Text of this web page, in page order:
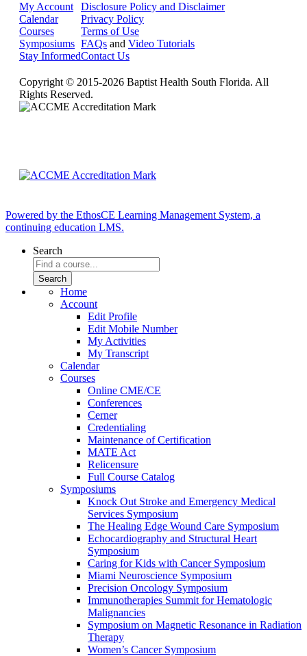
My Account
Calendar
Courses
Symposiums
Stay Informed
Disclosure Policy and Disclaimer
Privacy Policy
Terms of Use
FAQs and Video Tutorials
Contact Us
Copyright © 2015-2026 Baptist Health South Florida. All
Rights Reserved.
Powered by the EthosCE Learning Management System, a
continuing education LMS.
Search
Home
Account
Edit Profile
Edit Mobile Number
My Activities
My Transcript
Calendar
Courses
Online CME/CE
Conferences
Cerner
Credentialing
Maintenance of Certification
MATE Act
Relicensure
Full Course Catalog
Symposiums
Knock Out Stroke and Emergency Medical
Services Symposium
The Healing Edge Wound Care Symposium
Echocardiography and Structural Heart
Symposium
Caring for Kids with Cancer Symposium
Miami Neuroscience Symposium
Precision Oncology Symposium
Immunotherapies Summit for Hematologic
Malignancies
Symposium on Magnetic Resonance in Radiation
Therapy
Women’s Cancer Symposium